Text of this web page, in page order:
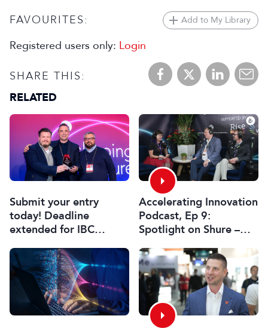
FAVOURITES: Add to My Library
Registered users only: Login
SHARE THIS:
RELATED
Submit your entry
today! Deadline
extended for IBC
2026
Accelerating Innovation
Podcast, Ep 9:
Spotlight on Shure –